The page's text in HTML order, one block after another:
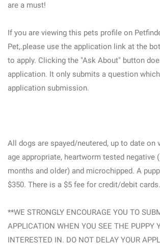
are a must!
If you are viewing this pets profile on
Pet,.please use the application link at the
to apply. Clicking the "Ask About" button
application. It only submits a question
application submission.
All dogs are spayed/neutered, up to date on
age appropriate, heartworm tested negative
months and older) and microchipped. A
$350. There is a $5 fee for credit/debit cards.
**WE STRONGLY ENCOURAGE YOU TO
APPLICATION WHEN YOU SEE THE PUPPY
INTERESTED IN. DO NOT DELAY YOUR